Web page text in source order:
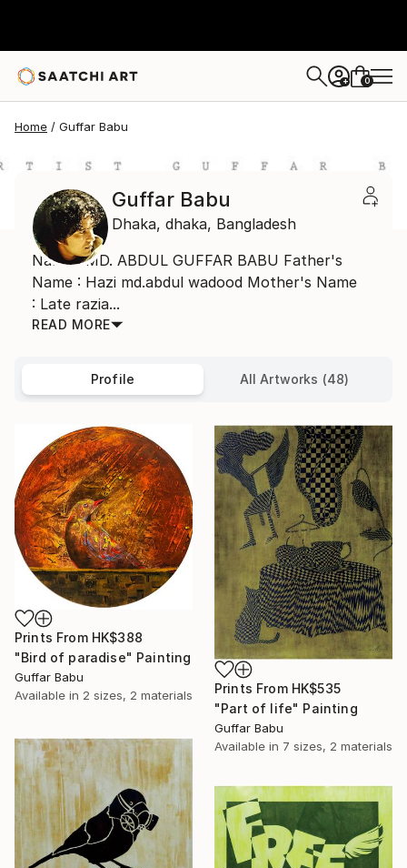
+ 0
Home Guffar Babu
Guffar Babu
Dhaka, dhaka, Bangladesh
Name : MD. ABDUL GUFFAR BABU Father's
Name : Hazi md.abdul wadood Mother's Name
: Late razia...
READ MORE
Profile All Artworks (48)
Prints From HK$388
"Bird of paradise" Painting
Guffar Babu
Available in 2 sizes, 2 materials Prints From HK$535
"Part of life" Painting
Guffar Babu
Available in 7 sizes, 2 materials